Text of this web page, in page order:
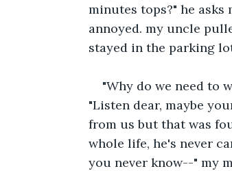
minutes tops?" he
annoyed. my uncle
stayed in the parking
"Why do we need to
"Listen dear, maybe
from us but that was
whole life, he's never
you never know--" my